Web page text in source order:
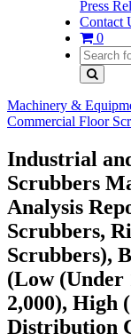
Press
Contact
0
Machinery &
Commercial Floor
Industrial
Scrubbers
Analysis
Scrubbers,
Scrubbers),
(Low (Under
2,000), High
Distribution